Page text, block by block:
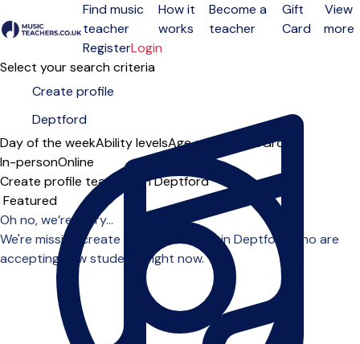
Open menu
Find music
teacher
How it
works
Become a
teacher
Gift
Card
View
more
RegisterLogin
Select your search criteria
Day of the weekAbility levelsAge groups SoloGroup
In-personOnline
Create profile teachers in Deptford
Sort order
Oh no, we’re sorry...
We're missing create profile teachers in Deptford who are
accepting new students right now.